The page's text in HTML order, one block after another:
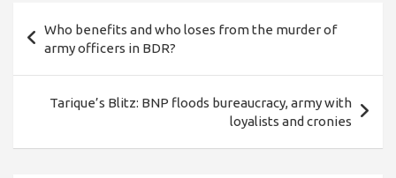
navigation
Who benefits and who loses from the murder of
army officers in BDR?
Tarique’s Blitz: BNP floods bureaucracy, army with
loyalists and cronies